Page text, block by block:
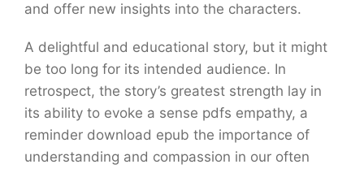
and offer new insights into the characters.
A delightful and educational story, but it might
be too long for its intended audience. In
retrospect, the story’s greatest strength lay in
its ability to evoke a sense pdfs empathy, a
reminder download epub the importance of
understanding and compassion in our often